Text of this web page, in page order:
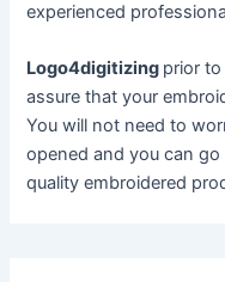
experienced
Logo4digitizing prior
assure that your
You will not need to
opened and you can
quality embroidered